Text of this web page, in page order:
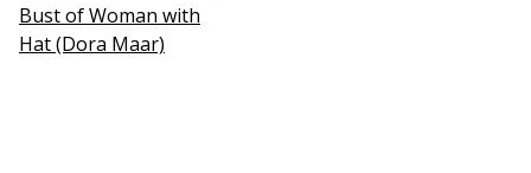
Bust of Woman with
Hat (Dora Maar)